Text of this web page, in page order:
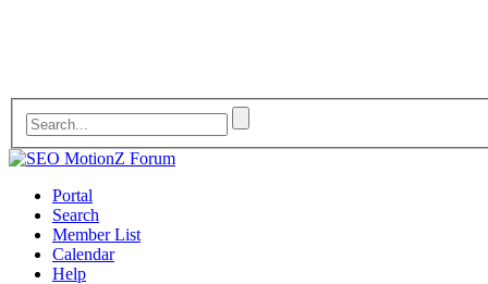
Portal
Search
Member List
Calendar
Help